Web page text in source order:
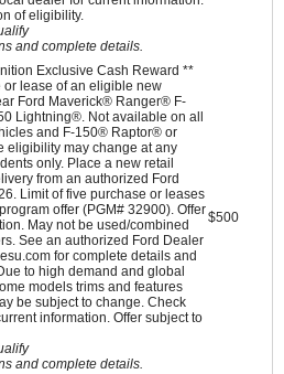
of eligibility.
and complete details.
Exclusive Cash Reward **
lease of an eligible new
Ford Maverick® Ranger® F-
Lightning®. Not available on all
and F-150® Raptor® or
eligibility may change at any
only. Place a new retail
from an authorized Ford
Limit of five purchase or leases
offer (PGM# 32900). Offer
May not be used/combined
See an authorized Ford Dealer
for complete details and
to high demand and global
models trims and features
be subject to change. Check
information. Offer subject to
and complete details.
$500